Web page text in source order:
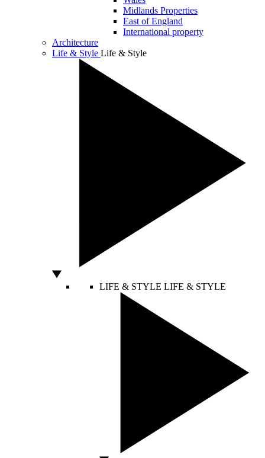
Midlands Properties
East of England
International property
Architecture
Life & Style Life & Style
LIFE & STYLE LIFE & STYLE